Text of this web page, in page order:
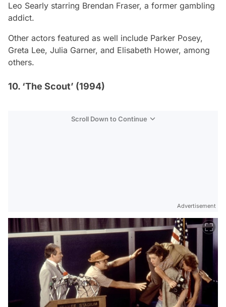
Leo Searly starring Brendan Fraser, a former gambling
addict.
Other actors featured as well include Parker Posey,
Greta Lee, Julia Garner, and Elisabeth Hower, among
others.
10. ‘The Scout’ (1994)
Scroll Down to Continue
Advertisement